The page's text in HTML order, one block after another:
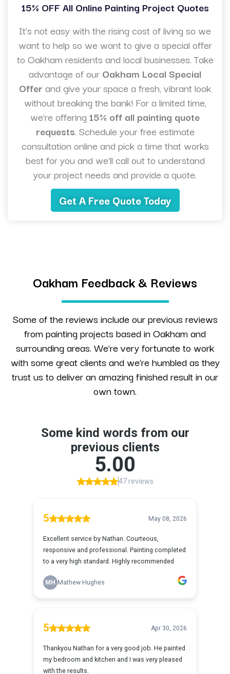
15% OFF All Online Painting Project Quotes
It’s not easy with the rising cost of living so we
want to help so we want to give a special offer
to Oakham residents and local businesses. Take
advantage of our Oakham Local Special
Offer and give your space a fresh, vibrant look
without breaking the bank! For a limited time,
we’re offering 15% off all painting quote
requests. Schedule your free estimate
consultation online and pick a time that works
best for you and we’ll call out to understand
your project needs and provide a quote.
Get A Free Quote Today
Oakham Feedback & Reviews
Some of the reviews include our previous reviews
from painting projects based in Oakham and
surrounding areas. We’re very fortunate to work
with some great clients and we’re humbled as they
trust us to deliver an amazing finished result in our
own town.